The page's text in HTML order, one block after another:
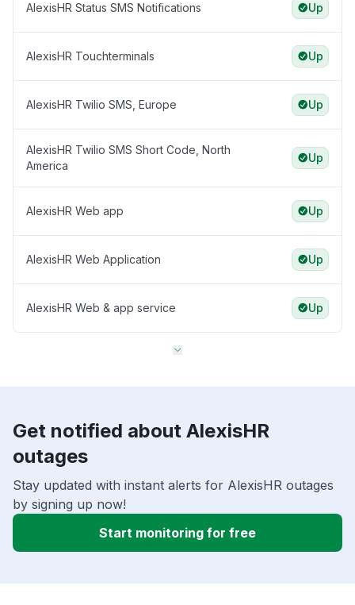
AlexisHR Status SMS Notifications Up
AlexisHR Touchterminals Up
AlexisHR Twilio SMS, Europe Up
AlexisHR Twilio SMS Short Code, North
America
Up
AlexisHR Web app Up
AlexisHR Web Application Up
AlexisHR Web & app service Up
Get notified about AlexisHR
outages
Stay updated with instant alerts for AlexisHR outages
by signing up now!
Start monitoring for free